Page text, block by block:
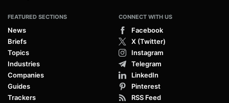
FEATURED SECTIONS
News
Briefs
Topics
Industries
Companies
Guides
Trackers
CONNECT WITH US
Facebook
X (Twitter)
Instagram
Telegram
LinkedIn
Pinterest
RSS Feed